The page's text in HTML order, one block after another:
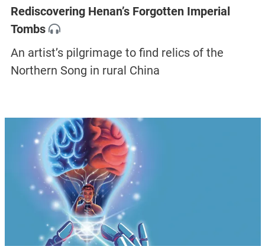
Rediscovering Henan’s Forgotten Imperial
Tombs
An artist’s pilgrimage to find relics of the
Northern Song in rural China